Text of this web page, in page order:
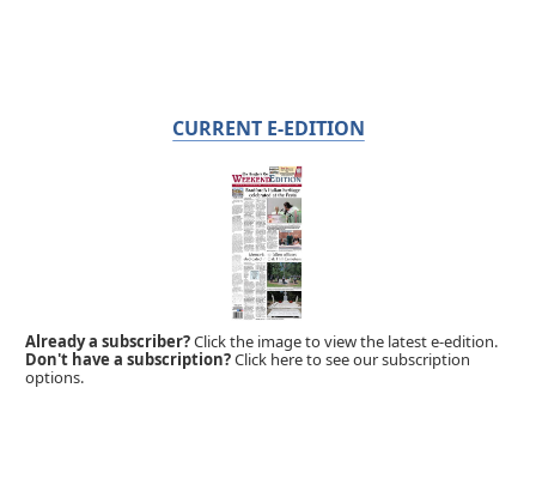
CURRENT E-EDITION
Already a subscriber?Click the image to view the latest e-edition.
Don't have a subscription?Click here to see our subscription
options.